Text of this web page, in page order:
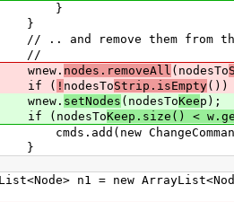
remove them from the
nodes.removeAll (nodesTo
( ! nodesToStrip.isEmpty())
setNodes (nodesToKeep);
Keep.size() <
n1 = new